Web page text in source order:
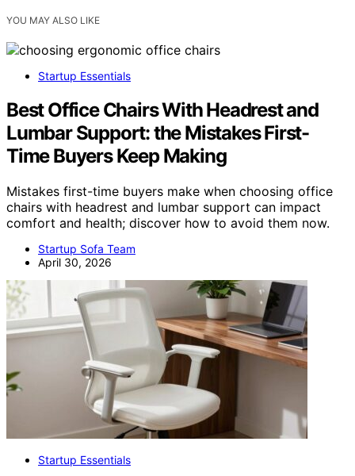
YOU MAY ALSO LIKE
Startup Essentials
Best Office Chairs With Headrest and
Lumbar Support: the Mistakes First-
Time Buyers Keep Making
Mistakes first-time buyers make when choosing office
chairs with headrest and lumbar support can impact
comfort and health; discover how to avoid them now.
Startup Sofa Team
April 30, 2026
Startup Essentials